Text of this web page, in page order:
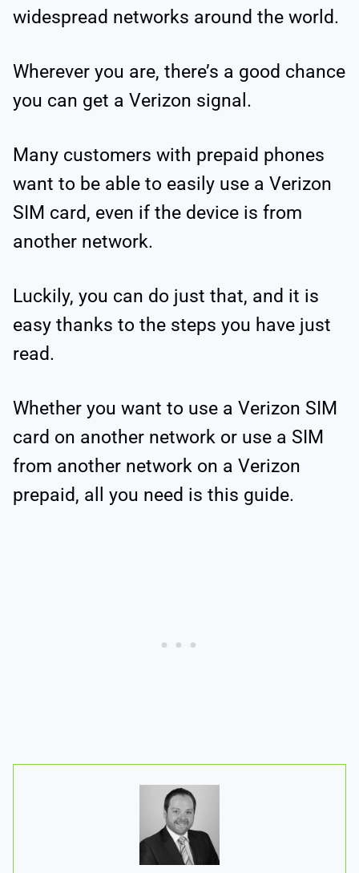
widespread networks around the world.
Wherever you are, there’s a good chance
you can get a Verizon signal.
Many customers with prepaid phones
want to be able to easily use a Verizon
SIM card, even if the device is from
another network.
Luckily, you can do just that, and it is
easy thanks to the steps you have just
read.
Whether you want to use a Verizon SIM
card on another network or use a SIM
from another network on a Verizon
prepaid, all you need is this guide.